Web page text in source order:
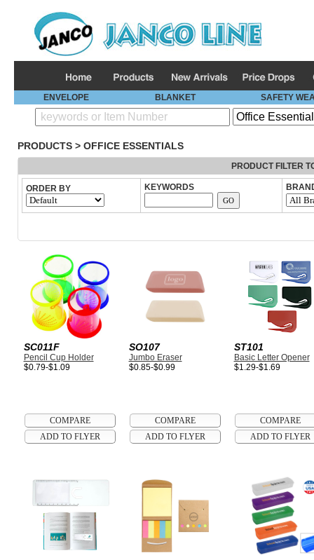
ENVELOPE BLANKET SAFETY
PRODUCTS> OFFICE ESSENTIALS
PRODUCT FILTER
ORDER BY KEYWORDS
SC011F
Pencil Cup Holder
$0.79-$1.09
SO107
Jumbo Eraser
$0.85-$0.99
ST101
Basic Letter Opener
$1.29-$1.69